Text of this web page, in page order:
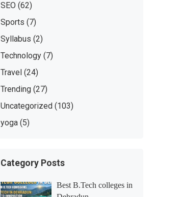
SEO (62)
Sports (7)
Syllabus (2)
Technology (7)
Travel (24)
Trending (27)
Uncategorized (103)
yoga (5)
Category Posts
Best B.Tech colleges in